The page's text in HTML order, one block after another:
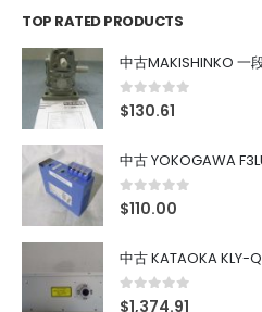
TOP RATED PRODUCTS
0out of 5
$130.61
0out of 5
$110.00
0out of 5
$1,374.91